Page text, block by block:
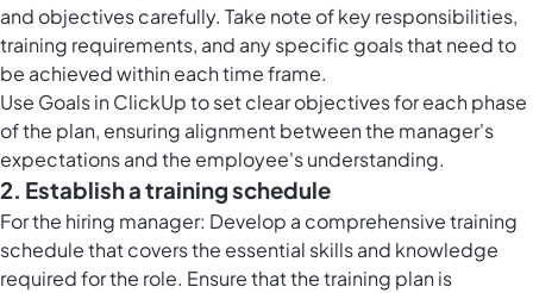
and objectives carefully. Take note of key responsibilities,
training requirements, and any specific goals that need to
be achieved within each time frame.
Use Goals in ClickUpto set clear objectives for each phase
of the plan, ensuring alignment between the manager's
expectations and the employee's understanding.
2. Establish a training schedule
For the hiring manager: Develop a comprehensive training
schedule that covers the essential skills and knowledge
required for the role. Ensure that the training plan is